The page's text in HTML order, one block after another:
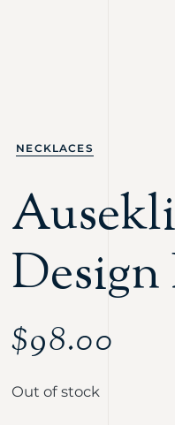
NECKLACES
Design
$98.00
Out of stock